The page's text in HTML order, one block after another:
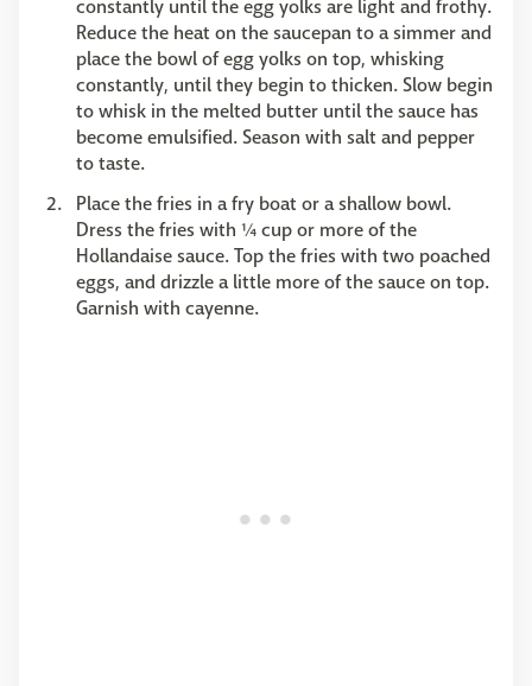
constantly until the egg yolks are light and frothy.
Reduce the heat on the saucepan to a simmer and
place the bowl of egg yolks on top, whisking
constantly, until they begin to thicken. Slow begin
to whisk in the melted butter until the sauce has
become emulsified. Season with salt and pepper
to taste.
Place the fries in a fry boat or a shallow bowl.
Dress the fries with ¼ cup or more of the
Hollandaise sauce. Top the fries with two poached
eggs, and drizzle a little more of the sauce on top.
Garnish with cayenne.